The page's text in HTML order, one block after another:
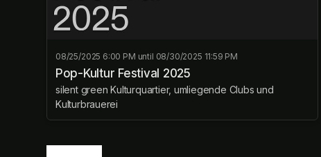
08/25/2025 6:00 PM until 08/30/2025 11:59 PM
Pop-Kultur Festival 2025
silent green Kulturquartier, umliegende Clubs und
Kulturbrauerei